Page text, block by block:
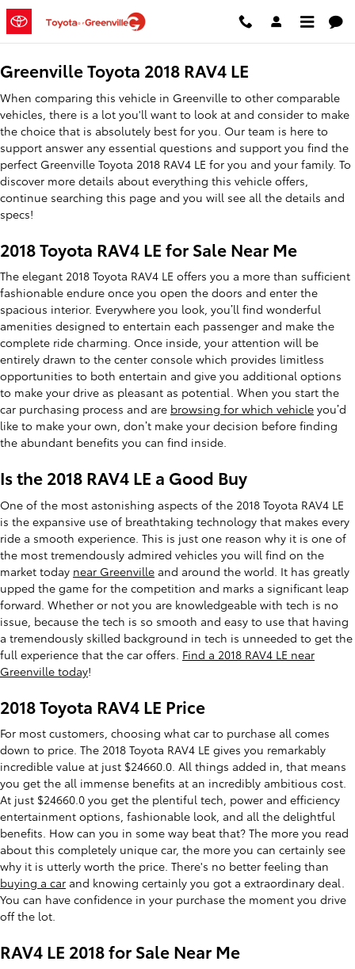
Skip to main content
2018 Toyota RAV4 LE
Greenville Toyota 2018 RAV4 LE
When comparing this vehicle in Greenville to other comparable
vehicles, there is a lot you'll want to look at and consider to make
the choice that is absolutely best for you. Our team is here to
support answer any essential questions and support you find the
perfect Greenville Toyota 2018 RAV4 LE for you and your family. To
discover more details about everything this vehicle offers,
continue searching this page and you will see all the details and
specs!
2018 Toyota RAV4 LE for Sale Near Me
The elegant 2018 Toyota RAV4 LE offers you a more than sufficient
fashionable endure once you open the doors and enter the
spacious interior. Everywhere you look, you’ll find wonderful
amenities designed to entertain each passenger and make the
complete ride charming. Once inside, your attention will be
entirely drawn to the center console which provides limitless
opportunities to both entertain and give you additional options
to make your drive as pleasant as potential. When you start the
car purchasing process and are browsing for which vehicle you’d
like to make your own, don’t make your decision before finding
the abundant benefits you can find inside.
Is the 2018 RAV4 LE a Good Buy
One of the most astonishing aspects of the 2018 Toyota RAV4 LE
is the expansive use of breathtaking technology that makes every
ride a smooth experience. This is just one reason why it is one of
the most tremendously admired vehicles you will find on the
market today near Greenville and around the world. It has greatly
upped the game for the competition and marks a significant leap
forward. Whether or not you are knowledgeable with tech is no
issue, because the tech is so smooth and easy to use that having
a tremendously skilled background in tech is unneeded to get the
full experience that the car offers. Find a 2018 RAV4 LE near
Greenville today!
2018 Toyota RAV4 LE Price
For most customers, choosing what car to purchase all comes
down to price. The 2018 Toyota RAV4 LE gives you remarkably
incredible value at just $24660.0. All things added in, that means
you get the all immense benefits at an incredibly ambitious cost.
At just $24660.0 you get the plentiful tech, power and efficiency
entertainment options, fashionable look, and all the delightful
benefits. How can you in some way beat that? The more you read
about this completely unique car, the more you can certainly see
why it is utterly worth the price. There's no better feeling than
buying a car and knowing certainly you got a extraordinary deal.
You can have confidence in your purchase the moment you drive
off the lot.
RAV4 LE 2018 for Sale Near Me